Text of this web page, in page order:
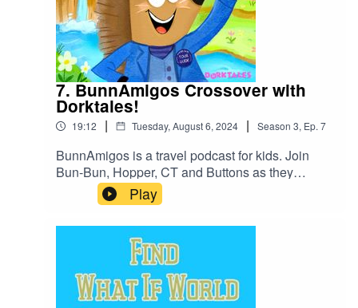
7. BunnAmigos Crossover with
Dorktales!
19:12 | Tuesday, August 6, 2024 | Season 3, Ep. 7
BunnAmigos is a travel podcast for kids. Join
Bun-Bun, Hopper, CT and Buttons as they
discover new cities,cultures, foods and friends,
hopping around the world on an epic
adventure.Support BunnAmigos at
https://www.patreon.com/BunnAmigosGet More
information at Https://www.BunnAmigos.comGet
More information on Dorktales Storytime at
https://jonincharacter.com/dorktales/Thanks for
Play